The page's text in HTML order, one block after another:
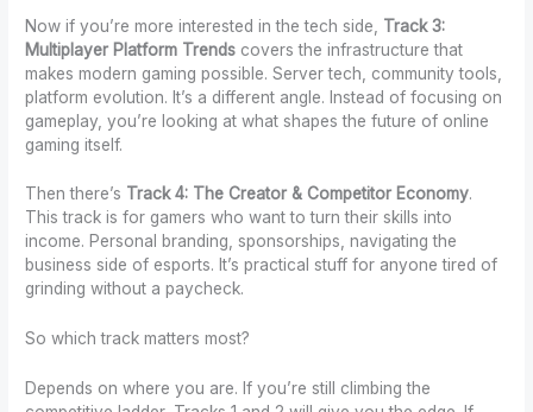
Now if you’re more interested in the tech side, Track 3:
Multiplayer Platform Trends covers the infrastructure that
makes modern gaming possible. Server tech, community tools,
platform evolution. It’s a different angle. Instead of focusing on
gameplay, you’re looking at what shapes the future of online
gaming itself.
Then there’s Track 4: The Creator & Competitor Economy.
This track is for gamers who want to turn their skills into
income. Personal branding, sponsorships, navigating the
business side of esports. It’s practical stuff for anyone tired of
grinding without a paycheck.
So which track matters most?
Depends on where you are. If you’re still climbing the